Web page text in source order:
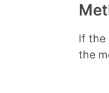
If the
the